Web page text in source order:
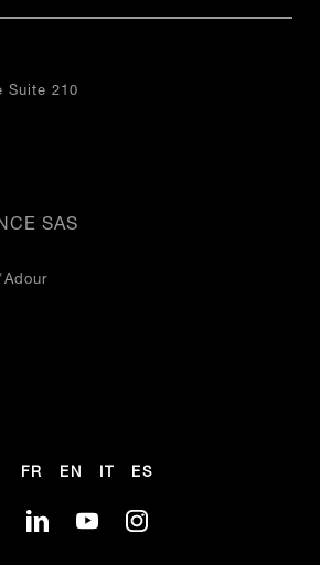
Suite 210
SAS
FR EN ES